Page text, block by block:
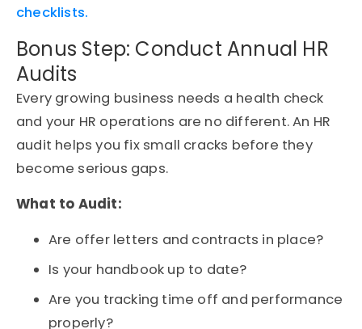
checklists.
Bonus Step: Conduct Annual HR
Audits
Every growing business needs a health check
and your HR operations are no different. An HR
audit helps you fix small cracks before they
become serious gaps.
What to Audit:
Are offer letters and contracts in place?
Is your handbook up to date?
Are you tracking time off and performance
properly?